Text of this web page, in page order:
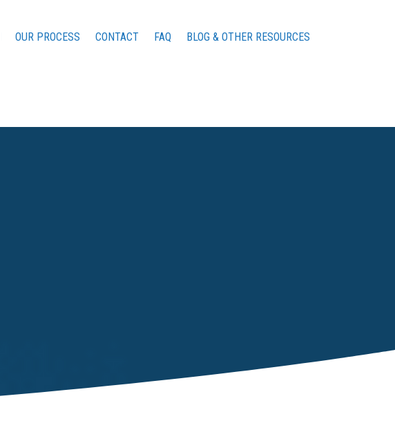
OUR PROCESS CONTACT FAQ BLOG & OTHER RESOURCES